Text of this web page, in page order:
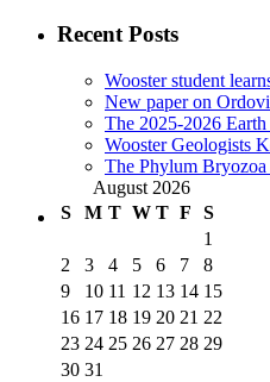
Recent Posts
Wooster student
New paper on
The 2025-2026
Wooster Geologists
The Phylum
August 2026
S
M T W T F
S
1
2
3 4 5 6 7
8
9
10 11 12 13 14 15
16 17 18 19 20 21 22
23 24 25 26 27 28 29
30 31